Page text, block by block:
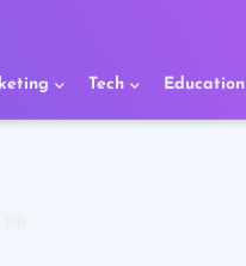
Tech Education